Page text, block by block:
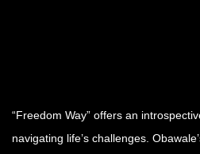
“Freedom Way” offers an
navigating life’s challenges.